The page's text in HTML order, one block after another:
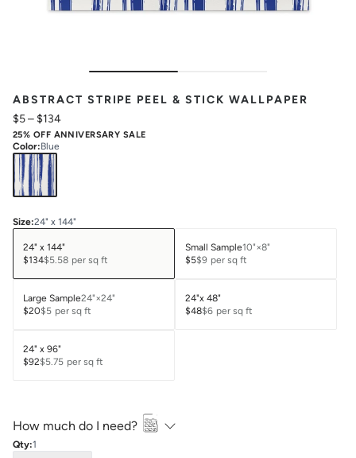
ABSTRACT STRIPE PEEL & STICK WALLPAPER
$5– $134
25% OFF ANNIVERSARY SALE
Color:Blue
Size:24" x 144"
24" x 144"
$134$5.58 per sq ft
Small Sample10"×8"
$5$9 per sq ft
Large Sample24"×24"
$20$5 per sq ft
24"x 48"
$48$6 per sq ft
24" x 96"
$92$5.75 per sq ft
How much do I need?
Qty:1